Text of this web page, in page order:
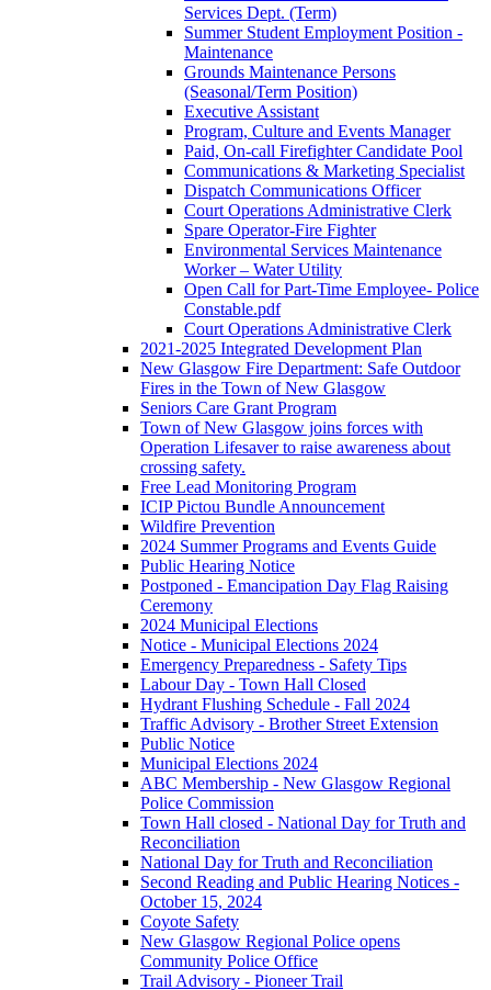
Services Dept. (Term)
Summer Student Employment Position -
Maintenance
Grounds Maintenance Persons
(Seasonal/Term Position)
Executive Assistant
Program, Culture and Events Manager
Paid, On-call Firefighter Candidate Pool
Communications & Marketing Specialist
Dispatch Communications Officer
Court Operations Administrative Clerk
Spare Operator-Fire Fighter
Environmental Services Maintenance
Worker – Water Utility
Open Call for Part-Time Employee- Police
Constable.pdf
Court Operations Administrative Clerk
2021-2025 Integrated Development Plan
New Glasgow Fire Department: Safe Outdoor
Fires in the Town of New Glasgow
Seniors Care Grant Program
Town of New Glasgow joins forces with
Operation Lifesaver to raise awareness about
crossing safety.
Free Lead Monitoring Program
ICIP Pictou Bundle Announcement
Wildfire Prevention
2024 Summer Programs and Events Guide
Public Hearing Notice
Postponed - Emancipation Day Flag Raising
Ceremony
2024 Municipal Elections
Notice - Municipal Elections 2024
Emergency Preparedness - Safety Tips
Labour Day - Town Hall Closed
Hydrant Flushing Schedule - Fall 2024
Traffic Advisory - Brother Street Extension
Public Notice
Municipal Elections 2024
ABC Membership - New Glasgow Regional
Police Commission
Town Hall closed - National Day for Truth and
Reconciliation
National Day for Truth and Reconciliation
Second Reading and Public Hearing Notices -
October 15, 2024
Coyote Safety
New Glasgow Regional Police opens
Community Police Office
Trail Advisory - Pioneer Trail